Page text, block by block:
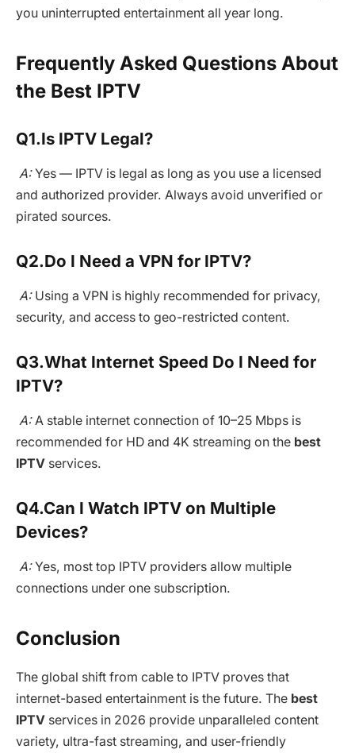
you uninterrupted entertainment all year long.
Frequently Asked Questions About
the Best IPTV
Q1.Is IPTV Legal?
A:Yes — IPTV is legal as long as you use a licensed
and authorized provider. Always avoid unverified or
pirated sources.
Q2.Do I Need a VPN for IPTV?
A:Using a VPN is highly recommended for privacy,
security, and access to geo-restricted content.
Q3.What Internet Speed Do I Need for
IPTV?
A:A stable internet connection of 10–25 Mbps is
recommended for HD and 4K streaming on the best
IPTV services.
Q4.Can I Watch IPTV on Multiple
Devices?
A:Yes, most top IPTV providers allow multiple
connections under one subscription.
Conclusion
The global shift from cable to IPTV proves that
internet-based entertainment is the future. The best
IPTV services in 2026 provide unparalleled content
variety, ultra-fast streaming, and user-friendly